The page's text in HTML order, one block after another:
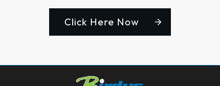
Click Here Now